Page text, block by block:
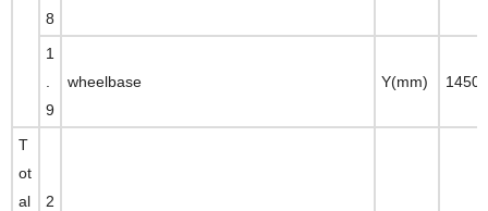
8
1
9
wheelbase Y(mm) 1450
T
ot
al
2